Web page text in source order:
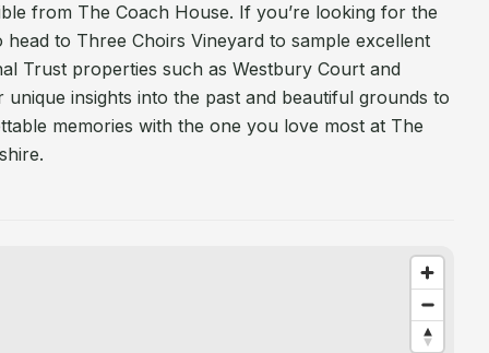
from The Coach House. If you’re looking for the
to Three Choirs Vineyard to sample excellent
Trust properties such as Westbury Court and
insights into the past and beautiful grounds to
memories with the one you love most at The